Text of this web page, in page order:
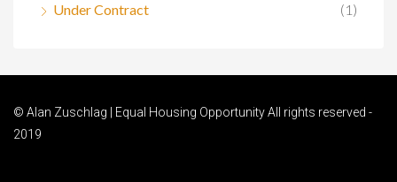
Under Contract
(1)
© Alan Zuschlag | Equal Housing Opportunity All rights reserved -
2019